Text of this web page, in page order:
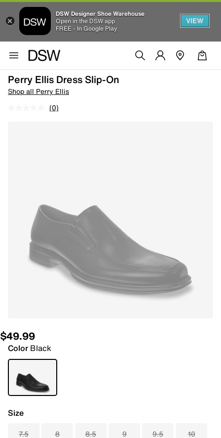
DSW Designer Shoe Warehouse
Open in the DSW app
FREE - In Google Play
VIEW
Perry Ellis Dress Slip-On
Shop all Perry Ellis
(0)
$49.99
Color Black
Size
7.5 8 8.5 9 9.5 10